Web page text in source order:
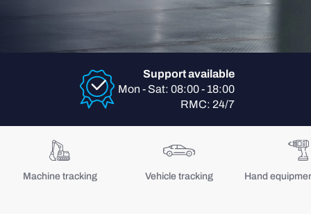
Support available
Mon - Sat: 08:00 - 18:00
RMC: 24/7
Machine tracking Vehicle tracking Hand